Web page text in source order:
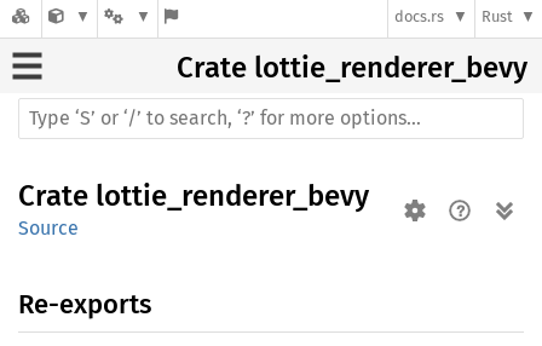
docs.rs Rust
Crate lottie_renderer_bevy
Crate lottie_renderer_bevy
Source
Re-exports